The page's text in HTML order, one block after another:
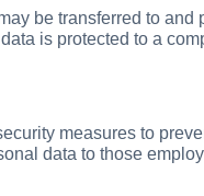
be transferred to and
is protected to a
measures to
data to those